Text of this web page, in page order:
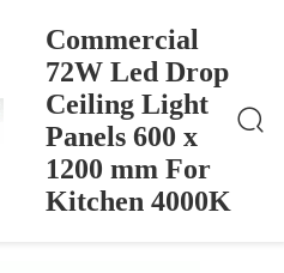
Commercial
72W Led Drop
Ceiling Light
Panels 600 x
1200 mm For
Kitchen 4000K
Drop Ceiling Light Panels 600
4000K
Drop Ceiling
mm For